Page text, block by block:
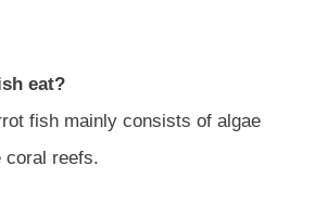
eat?
fish mainly consists of algae
coral reefs.